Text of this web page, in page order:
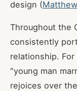
design (
Throughout the
consistently
relationship. For
"young man
rejoices over